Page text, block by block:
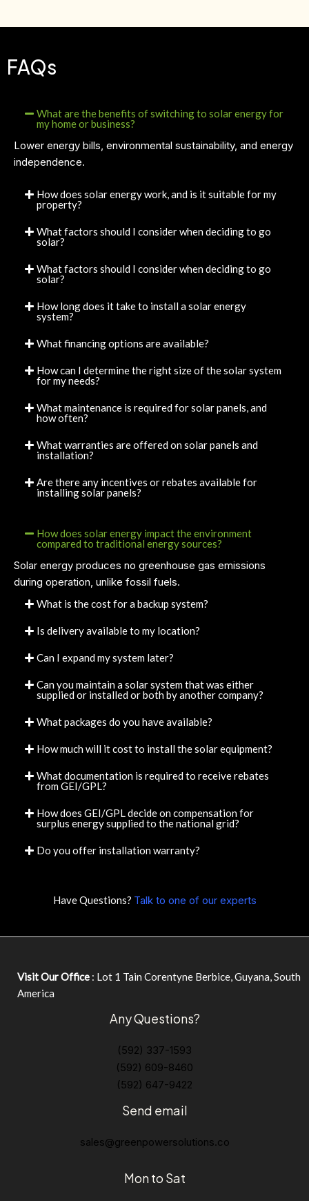
FAQs
What are the benefits of switching to solar energy for
my home or business?
Lower energy bills, environmental sustainability, and energy
independence.
How does solar energy work, and is it suitable for my
property?
What factors should I consider when deciding to go
solar?
What factors should I consider when deciding to go
solar?
How long does it take to install a solar energy
system?
What financing options are available?
How can I determine the right size of the solar system
for my needs?
What maintenance is required for solar panels, and
how often?
What warranties are offered on solar panels and
installation?
Are there any incentives or rebates available for
installing solar panels?
How does solar energy impact the environment
compared to traditional energy sources?
Solar energy produces no greenhouse gas emissions
during operation, unlike fossil fuels.
What is the cost for a backup system?
Is delivery available to my location?
Can I expand my system later?
Can you maintain a solar system that was either
supplied or installed or both by another company?
What packages do you have available?
How much will it cost to install the solar equipment?
What documentation is required to receive rebates
from GEI/GPL?
How does GEI/GPL decide on compensation for
surplus energy supplied to the national grid?
Do you offer installation warranty?
Have Questions? Talk to one of our experts
Visit Our Office : Lot 1 Tain Corentyne Berbice, Guyana, South
America
Any Questions?
(592) 337-1593
(592) 609-8460
(592) 647-9422
Send email
sales@greenpowersolutions.co
Mon to Sat